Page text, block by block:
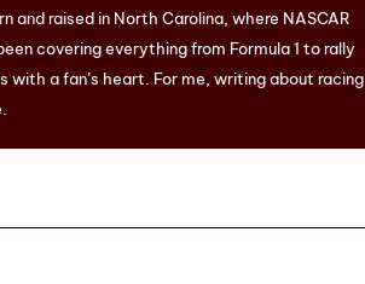
and raised in North Carolina, where NASCAR
covering everything from Formula 1 to rally
with a fan’s heart. For me, writing about racing